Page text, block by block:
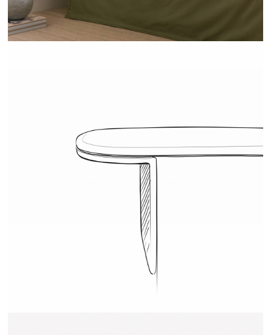
TEHEME - DRUGEOT MANUFACTURE